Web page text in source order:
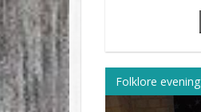
Folklore evening